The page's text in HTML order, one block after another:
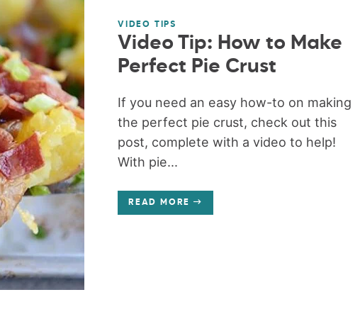
VIDEO TIPS
Video Tip: How to Make
Perfect Pie Crust
If you need an easy how-to on making
the perfect pie crust, check out this
post, complete with a video to help!
With pie...
READ MORE